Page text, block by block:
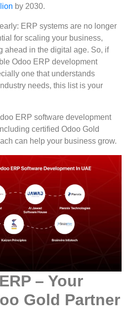
by 2030.
ERP systems are no longer
for scaling your business,
ahead in the digital age. So, if
Odoo ERP development
one that understands
needs, this list is your
ERP software development
certified Odoo Gold
can help your business grow.
– Your
Gold Partner